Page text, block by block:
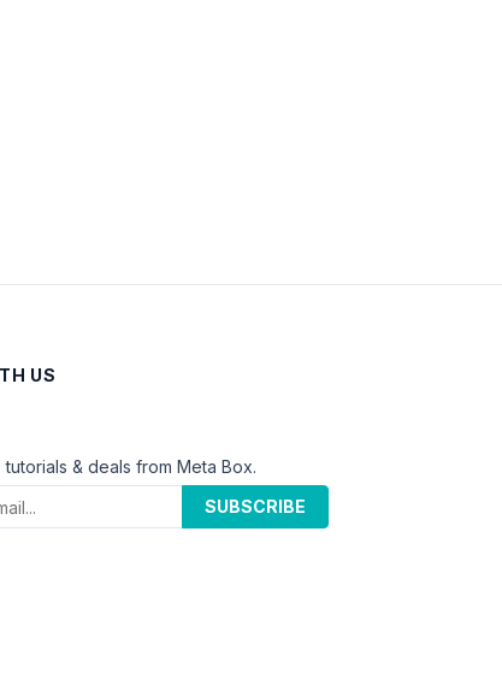
US
& deals from Meta Box.
SUBSCRIBE